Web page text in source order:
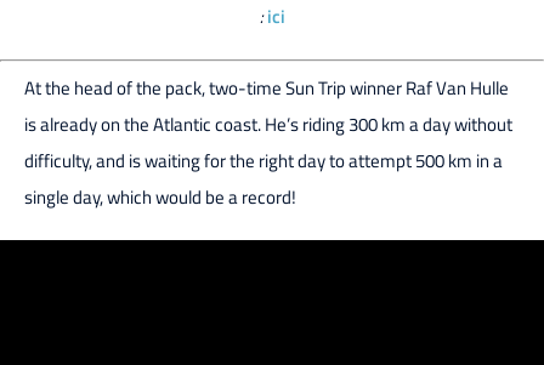
:ici
At the head of the pack, two-time Sun Trip winner Raf Van Hulle
is already on the Atlantic coast. He’s riding 300 km a day without
difficulty, and is waiting for the right day to attempt 500 km in a
single day, which would be a record!